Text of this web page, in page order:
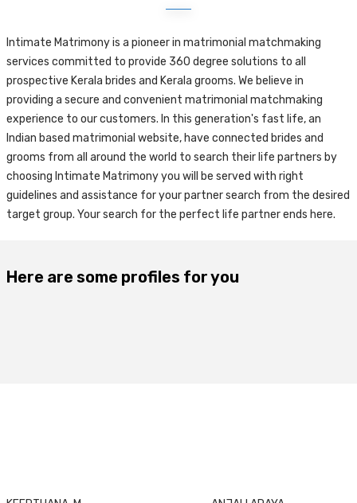
Intimate Matrimony is a pioneer in matrimonial matchmaking
services committed to provide 360 degree solutions to all
prospective Kerala brides and Kerala grooms. We believe in
providing a secure and convenient matrimonial matchmaking
experience to our customers. In this generation's fast life, an
Indian based matrimonial website, have connected brides and
grooms from all around the world to search their life partners by
choosing Intimate Matrimony you will be served with right
guidelines and assistance for your partner search from the desired
target group. Your search for the perfect life partner ends here.
Here are some profiles for you